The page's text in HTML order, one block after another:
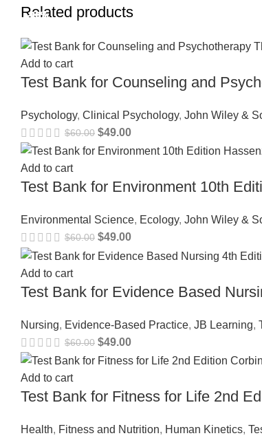
Related products
-18%
Add to cart
Test Bank for Counseling and
Psychology, Clinical Psychology, John Wiley &
$60.00 $49.00
-18%
Add to cart
Test Bank for Environment 10th
Environmental Science, Ecology, John Wiley &
$60.00 $49.00
-18%
Add to cart
Test Bank for Evidence Based
Nursing, Evidence-Based Practice, JB Learning,
$60.00 $49.00
-18%
Add to cart
Test Bank for Fitness for Life 2nd
Health, Fitness and Nutrition, Human Kinetics,
-18%
-18%
-18%
-18%